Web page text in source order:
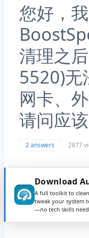
您好，
清理之
5520)无
网卡、
请问应
2 answers 2877
Download
A full toolkit to
tweak your system
—no tech skills